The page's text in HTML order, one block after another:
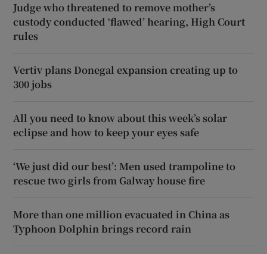
Judge who threatened to remove mother’s
custody conducted ‘flawed’ hearing, High Court
rules
Vertiv plans Donegal expansion creating up to
300 jobs
All you need to know about this week’s solar
eclipse and how to keep your eyes safe
‘We just did our best’: Men used trampoline to
rescue two girls from Galway house fire
More than one million evacuated in China as
Typhoon Dolphin brings record rain